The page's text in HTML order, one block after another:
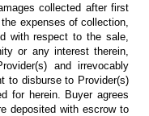
collected after first
expenses of collection,
with respect to the sale,
or any interest therein,
and irrevocably
to disburse to Provider(s)
for herein. Buyer agrees
deposited with escrow to